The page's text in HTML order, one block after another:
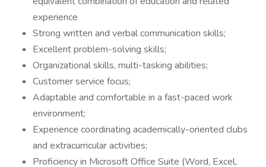
experience
Strong written and verbal communication skills;
Excellent problem-solving skills;
Organizational skills, multi-tasking abilities;
Customer service focus;
Adaptable and comfortable in a fast-paced work
environment;
Experience coordinating academically-oriented clubs
and extracurricular activities;
Proficiency in Microsoft Office Suite (Word, Excel,